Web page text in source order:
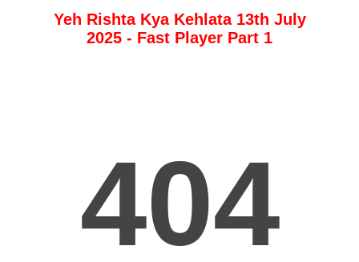
Yeh Rishta Kya Kehlata 13th July
2025 - Fast Player Part 1